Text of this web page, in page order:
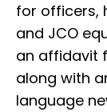
for officers,
and JCO
an affidavit
along with
language